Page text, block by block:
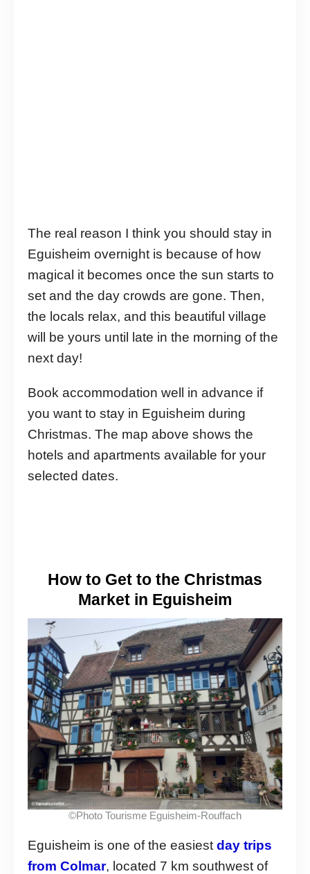
The real reason I think you should stay in
Eguisheim overnight is because of how
magical it becomes once the sun starts to
set and the day crowds are gone. Then,
the locals relax, and this beautiful village
will be yours until late in the morning of the
next day!
Book accommodation well in advance if
you want to stay in Eguisheim during
Christmas. The map above shows the
hotels and apartments available for your
selected dates.
How to Get to the Christmas
Market in Eguisheim
©Photo Tourisme Eguisheim-Rouffach
Eguisheim is one of the easiest day trips
from Colmar, located 7 km southwest of